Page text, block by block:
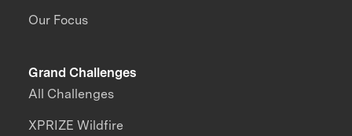
Our Focus
Grand Challenges
All Challenges
XPRIZE Wildfire